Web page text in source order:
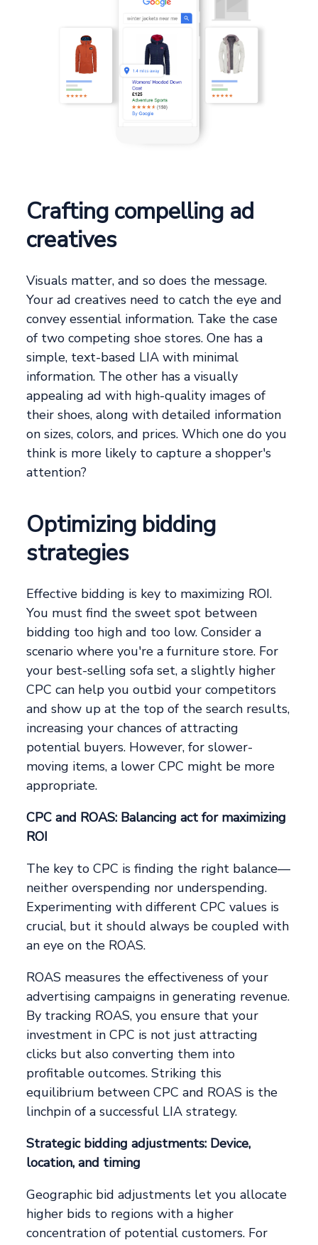
Crafting compelling ad
creatives
Visuals matter, and so does the message.
Your ad creatives need to catch the eye and
convey essential information. Take the case
of two competing shoe stores. One has a
simple, text-based LIA with minimal
information. The other has a visually
appealing ad with high-quality images of
their shoes, along with detailed information
on sizes, colors, and prices. Which one do you
think is more likely to capture a shopper's
attention?
Optimizing bidding
strategies
Effective bidding is key to maximizing ROI.
You must find the sweet spot between
bidding too high and too low. Consider a
scenario where you're a furniture store. For
your best-selling sofa set, a slightly higher
CPC can help you outbid your competitors
and show up at the top of the search results,
increasing your chances of attracting
potential buyers. However, for slower-
moving items, a lower CPC might be more
appropriate.
CPC and ROAS: Balancing act for maximizing
ROI
The key to CPC is finding the right balance—
neither overspending nor underspending.
Experimenting with different CPC values is
crucial, but it should always be coupled with
an eye on the ROAS.
ROAS measures the effectiveness of your
advertising campaigns in generating revenue.
By tracking ROAS, you ensure that your
investment in CPC is not just attracting
clicks but also converting them into
profitable outcomes. Striking this
equilibrium between CPC and ROAS is the
linchpin of a successful LIA strategy.
Strategic bidding adjustments: Device,
location, and timing
Geographic bid adjustments let you allocate
higher bids to regions with a higher
concentration of potential customers. For